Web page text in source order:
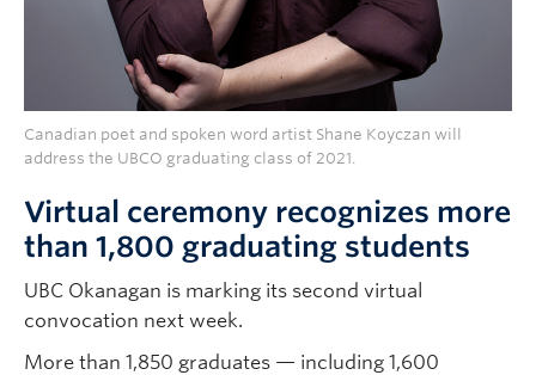
Canadian poet and spoken word artist Shane Koyczan will
address the UBCO graduating class of 2021.
Virtual ceremony recognizes more
than 1,800 graduating students
UBC Okanagan is marking its second virtual
convocation next week.
More than 1,850 graduates — including 1,600